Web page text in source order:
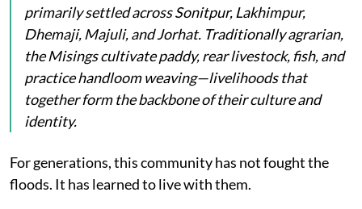
primarily settled across Sonitpur, Lakhimpur,
Dhemaji, Majuli, and Jorhat. Traditionally agrarian,
the Misings cultivate paddy, rear livestock, fish, and
practice handloom weaving—livelihoods that
together form the backbone of their culture and
identity.
For generations, this community has not fought the
floods. It has learned to live with them.